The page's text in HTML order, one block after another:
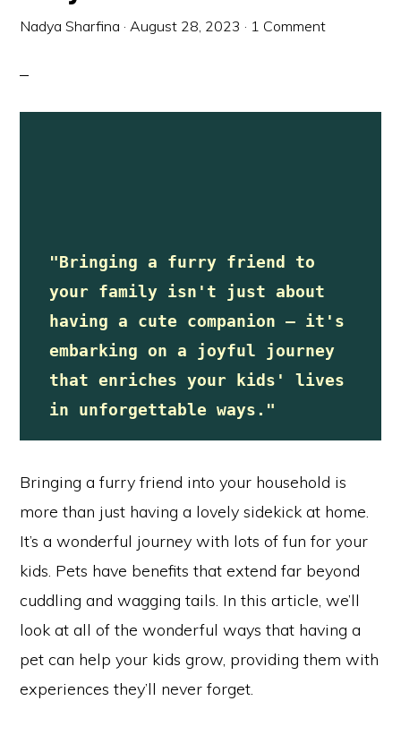
Nadya Sharfina ·August 28, 2023 · 1 Comment
"Bringing a furry friend to
your family isn't just about
having a cute companion – it's
embarking on a joyful journey
that enriches your kids' lives
in unforgettable ways."
Bringing a furry friend into your household is
more than just having a lovely sidekick at home.
It’s a wonderful journey with lots of fun for your
kids. Pets have benefits that extend far beyond
cuddling and wagging tails. In this article, we’ll
look at all of the wonderful ways that having a
pet can help your kids grow, providing them with
experiences they’ll never forget.